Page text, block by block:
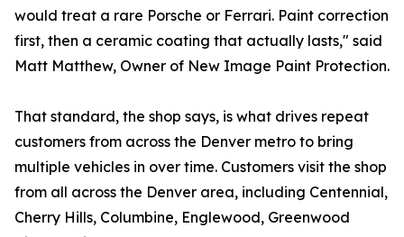
would treat a rare Porsche or Ferrari. Paint correction
first, then a ceramic coating that actually lasts," said
Matt Matthew, Owner of New Image Paint Protection.
That standard, the shop says, is what drives repeat
customers from across the Denver metro to bring
multiple vehicles in over time. Customers visit the shop
from all across the Denver area, including Centennial,
Cherry Hills, Columbine, Englewood, Greenwood